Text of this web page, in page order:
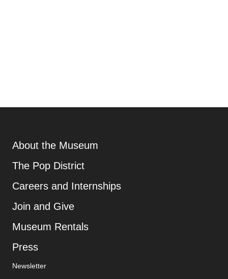
Additional Resources
About the Museum
The Pop District, opens new tab
Careers and Internships
Join and Give
Museum Rentals
Press, opens new tab
Additional Resources
Newsletter